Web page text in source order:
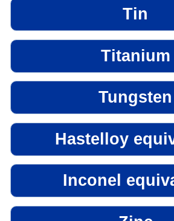
Tin
Titanium
Tungsten
Hastelloy
Inconel